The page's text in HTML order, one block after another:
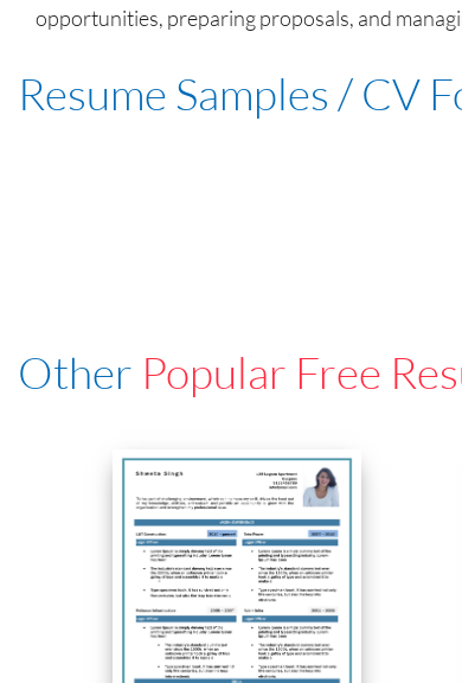
opportunities, preparing proposals, and
Resume Samples / CV
Other Popular Free